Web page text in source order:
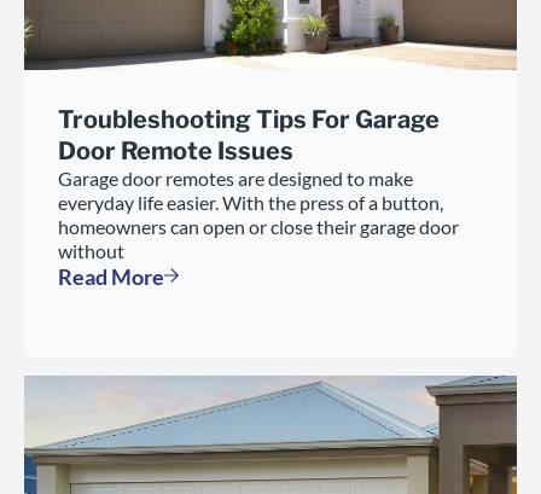
Troubleshooting Tips For Garage
Door Remote Issues
Garage door remotes are designed to make
everyday life easier. With the press of a button,
homeowners can open or close their garage door
without
Read More